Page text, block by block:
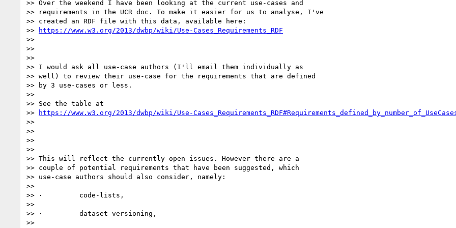
>> Over the weekend I have been looking at the current use-cases and
>> requirements in the UCR doc. To make it easier for us to analyse, I've
>> created an RDF file with this data, available here:
>>
https://www.w3.org/2013/dwbp/wiki/Use-Cases_Requirements_RDF
>>
>>
>>
>> I would ask all use-case authors (I'll email them individually as
>> well) to review their use-case for the requirements that are defined
>> by 3 use-cases or less.
>>
>> See the table at
>>
https://www.w3.org/2013/dwbp/wiki/Use-
>>
>>
>>
>>
>> This will reflect the currently open issues. However there are a
>> couple of potential requirements that have been suggested, which
>> use-case authors should also consider, namely:
>>
>> ·         code-lists,
>>
>> ·         dataset versioning,
>>